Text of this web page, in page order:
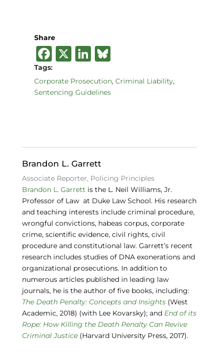
Share
F
a
c
e
o
k
X Li
k
e
B
e
s
Tags:
Corporate Prosecution, Criminal Liability,
Sentencing Guidelines
Brandon L. Garrett
Associate Reporter, Policing Principles
Brandon L. Garrett is the L. Neil Williams, Jr.
Professor of Law at Duke Law School. His research
and teaching interests include criminal procedure,
wrongful convictions, habeas corpus, corporate
crime, scientific evidence, civil rights, civil
procedure and constitutional law. Garrett’s recent
research includes studies of DNA exonerations and
organizational prosecutions. In addition to
numerous articles published in leading law
journals, he is the author of five books, including:
The Death Penalty: Concepts and Insights(West
Academic, 2018) (with Lee Kovarsky); and End of its
Rope: How Killing the Death Penalty Can Revive
Criminal Justice(Harvard University Press, 2017).